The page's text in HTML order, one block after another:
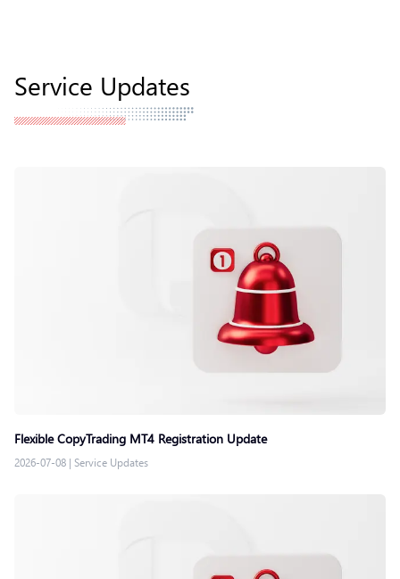
Service Updates
Flexible CopyTrading MT4 Registration Update
2026-07-08 | Service Updates